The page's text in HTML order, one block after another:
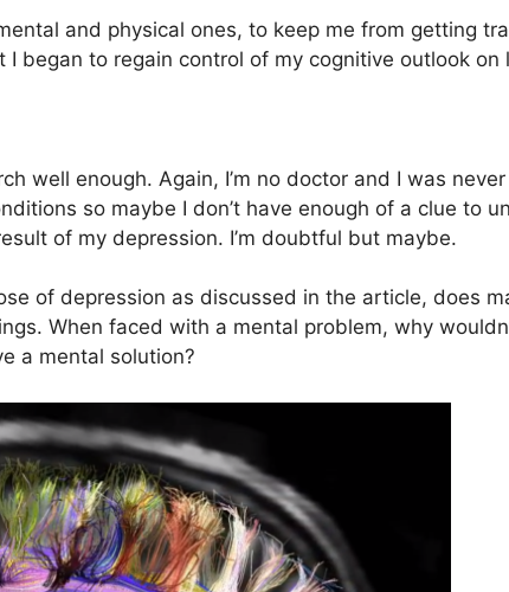
and physical ones, to keep me from getting
began to regain control of my cognitive outlook on
well enough. Again, I’m no doctor and I was
so maybe I don’t have enough of a clue to
of my depression. I’m doubtful but maybe.
of depression as discussed in the article, does
When faced with a mental problem, why
a mental solution?